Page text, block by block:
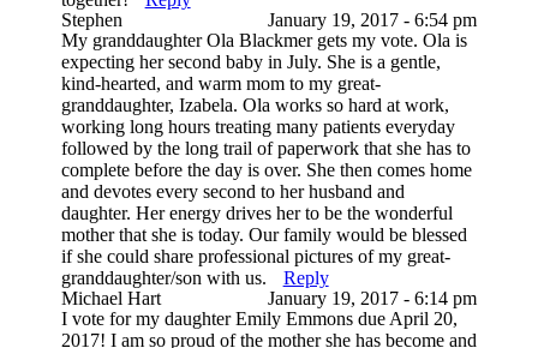
Stephen
January 19, 2017 - 6:54 pm
My granddaughter Ola Blackmer gets my vote. Ola is
expecting her second baby in July. She is a gentle,
kind-hearted, and warm mom to my great-
granddaughter, Izabela. Ola works so hard at work,
working long hours treating many patients everyday
followed by the long trail of paperwork that she has to
complete before the day is over. She then comes home
and devotes every second to her husband and
daughter. Her energy drives her to be the wonderful
mother that she is today. Our family would be blessed
if she could share professional pictures of my great-
granddaughter/son with us.
Reply
Michael Hart
January 19, 2017 - 6:14 pm
I vote for my daughter Emily Emmons due April 20,
2017! I am so proud of the mother she has become and